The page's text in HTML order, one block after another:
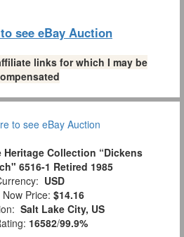
see eBay Auction
links for which I may be
Heritage Collection “Dickens
6516-1 Retired 1985
USD
Now Price: $14.16
Salt Lake City, US
16582/99.9%